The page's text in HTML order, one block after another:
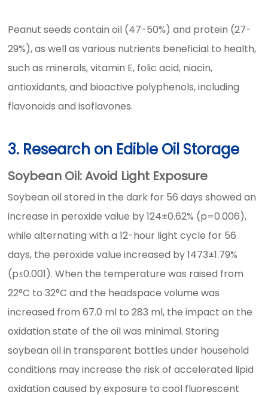
Peanut seeds contain oil (47-50%) and protein (27-
29%), as well as various nutrients beneficial to health,
such as minerals, vitamin E, folic acid, niacin,
antioxidants, and bioactive polyphenols, including
flavonoids and isoflavones.
3. Research on Edible Oil Storage
Soybean Oil: Avoid Light Exposure
Soybean oil stored in the dark for 56 days showed an
increase in peroxide value by 124±0.62% (p=0.006),
while alternating with a 12-hour light cycle for 56
days, the peroxide value increased by 1473±1.79%
(p≤0.001). When the temperature was raised from
22°C to 32°C and the headspace volume was
increased from 67.0 ml to 283 ml, the impact on the
oxidation state of the oil was minimal. Storing
soybean oil in transparent bottles under household
conditions may increase the risk of accelerated lipid
oxidation caused by exposure to cool fluorescent